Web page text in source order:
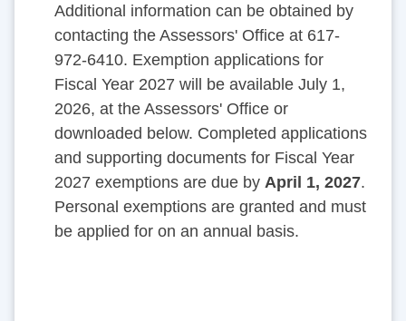
Additional information can be obtained by
contacting the Assessors' Office at 617-
972-6410. Exemption applications for
Fiscal Year 2027 will be available July 1,
2026, at the Assessors' Office or
downloaded below. Completed applications
and supporting documents for Fiscal Year
2027 exemptions are due by April 1, 2027.
Personal exemptions are granted and must
be applied for on an annual basis.